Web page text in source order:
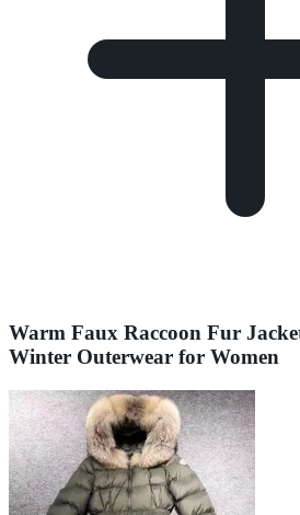
Warm Faux Raccoon Fur
Winter Outerwear for Women